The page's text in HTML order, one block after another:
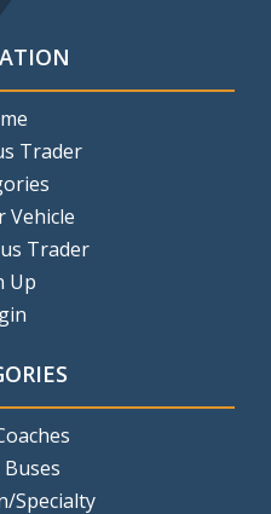
Trader
Vehicle
Trader
Up
Specialty